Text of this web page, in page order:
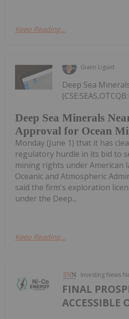
Keep Reading...
Giann Liguid
Deep Sea Minerals
Approval for Ocean
Deep Sea
Monday (June 1) that it has
regulatory hurdle in its bid to
mining rights under American
Oceanic and Atmospheric
said the firm's exploration
under the Deep...
Keep Reading...
Investing News
FINAL
ACCESSIBLE